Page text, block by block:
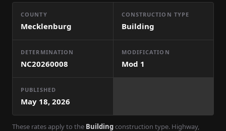
COUNTY
Mecklenburg
CONSTRUCTION TYPE
Building
DETERMINATION
NC20260008
MODIFICATION
Mod 1
PUBLISHED
May 18, 2026
These rates apply to the Buildingconstruction type. Highway,